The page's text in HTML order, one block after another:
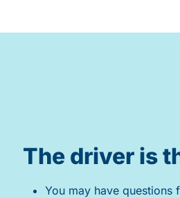
The driver is
You may have